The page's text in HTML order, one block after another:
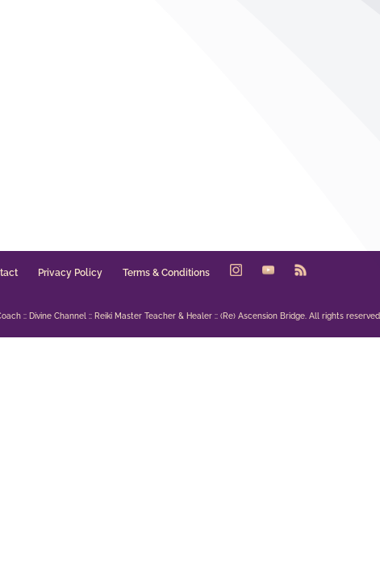
Privacy Policy Terms & Conditions
:: Divine Channel :: Reiki Master Teacher & Healer :: (Re) Ascension Bridge. All rights reserved.